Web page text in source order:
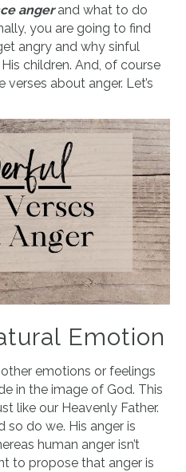
angerand what to do
you are going to find
angry and why sinful
children. And, of course
about anger. Let’s
Emotion
emotions or feelings
in the image of God. This
like our Heavenly Father.
so do we. His anger is
human anger isn’t
to propose that anger is